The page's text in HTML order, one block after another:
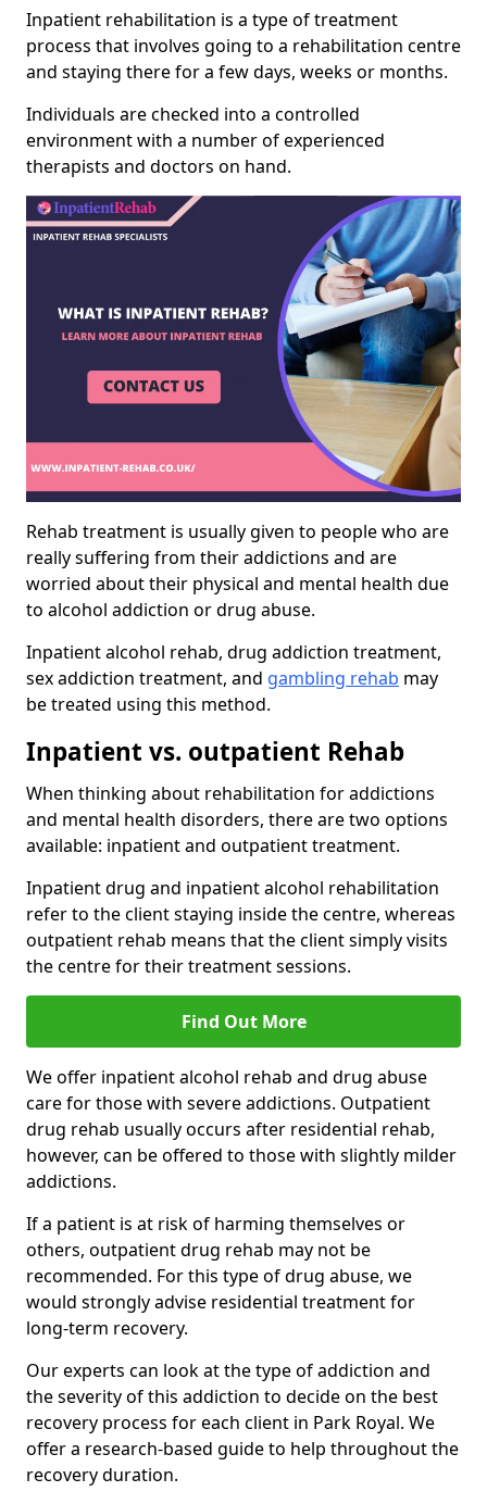
Inpatient rehabilitation is a type of treatment
process that involves going to a rehabilitation centre
and staying there for a few days, weeks or months.
Individuals are checked into a controlled
environment with a number of experienced
therapists and doctors on hand.
Rehab treatment is usually given to people who are
really suffering from their addictions and are
worried about their physical and mental health due
to alcohol addiction or drug abuse.
Inpatient alcohol rehab, drug addiction treatment,
sex addiction treatment, and gambling rehab may
be treated using this method.
Inpatient vs. outpatient Rehab
When thinking about rehabilitation for addictions
and mental health disorders, there are two options
available: inpatient and outpatient treatment.
Inpatient drug and inpatient alcohol rehabilitation
refer to the client staying inside the centre, whereas
outpatient rehab means that the client simply visits
the centre for their treatment sessions.
Find Out More
We offer inpatient alcohol rehab and drug abuse
care for those with severe addictions. Outpatient
drug rehab usually occurs after residential rehab,
however, can be offered to those with slightly milder
addictions.
If a patient is at risk of harming themselves or
others, outpatient drug rehab may not be
recommended. For this type of drug abuse, we
would strongly advise residential treatment for
long-term recovery.
Our experts can look at the type of addiction and
the severity of this addiction to decide on the best
recovery process for each client in Park Royal. We
offer a research-based guide to help throughout the
recovery duration.